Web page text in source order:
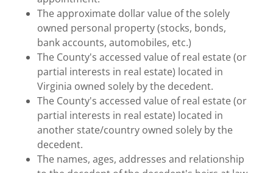
The approximate dollar value of the solely
owned personal property (stocks, bonds,
bank accounts, automobiles, etc.)
The County's accessed value of real estate (or
partial interests in real estate) located in
Virginia owned solely by the decedent.
The County's accessed value of real estate (or
partial interests in real estate) located in
another state/country owned solely by the
decedent.
The names, ages, addresses and relationship